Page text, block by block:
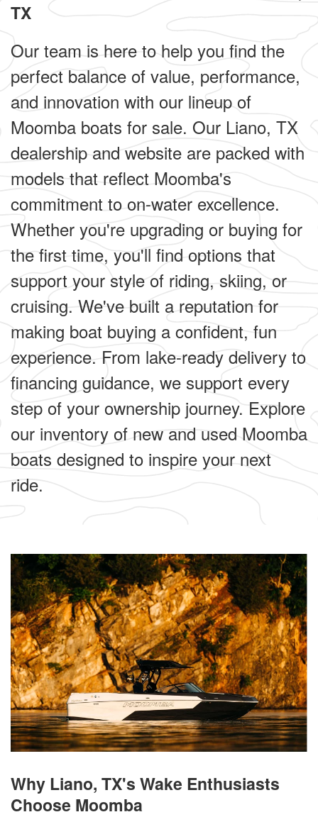
TX
Our team is here to help you find the
perfect balance of value, performance,
and innovation with our lineup of
Moomba boats for sale. Our Liano, TX
dealership and website are packed with
models that reflect Moomba's
commitment to on-water excellence.
Whether you're upgrading or buying for
the first time, you'll find options that
support your style of riding, skiing, or
cruising. We've built a reputation for
making boat buying a confident, fun
experience. From lake-ready delivery to
financing guidance, we support every
step of your ownership journey. Explore
our inventory of new and used Moomba
boats designed to inspire your next
ride.
Why Liano, TX's Wake Enthusiasts
Choose Moomba